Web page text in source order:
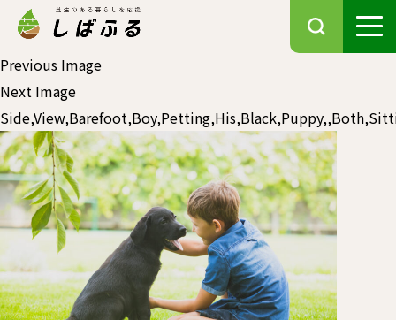
Previous Image
Next Image